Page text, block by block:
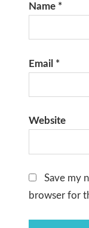
Name *
Email *
Website
Save my
browser for